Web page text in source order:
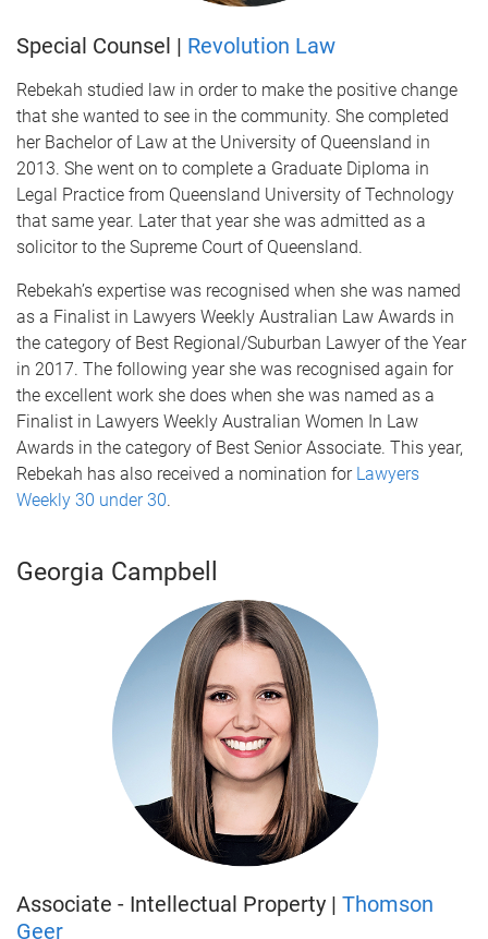
Special Counsel | Revolution Law
Rebekah studied law in order to make the positive change
that she wanted to see in the community. She completed
her Bachelor of Law at the University of Queensland in
2013. She went on to complete a Graduate Diploma in
Legal Practice from Queensland University of Technology
that same year. Later that year she was admitted as a
solicitor to the Supreme Court of Queensland.
Rebekah’s expertise was recognised when she was named
as a Finalist in Lawyers Weekly Australian Law Awards in
the category of Best Regional/Suburban Lawyer of the Year
in 2017. The following year she was recognised again for
the excellent work she does when she was named as a
Finalist in Lawyers Weekly Australian Women In Law
Awards in the category of Best Senior Associate. This year,
Rebekah has also received a nomination for Lawyers
Weekly 30 under 30.
Georgia Campbell
Associate - Intellectual Property | Thomson
Geer